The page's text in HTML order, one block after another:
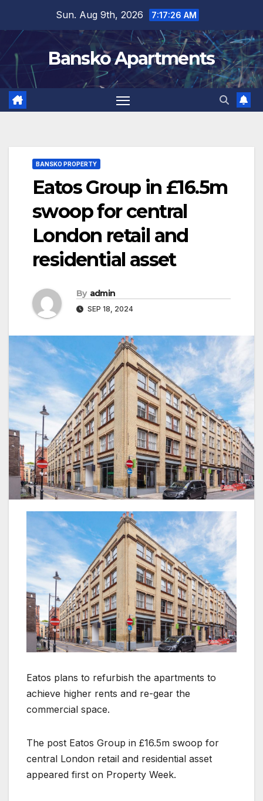
content
Sun. Aug 9th, 2026 7:17:27 AM
Bansko Apartments
BANSKO PROPERTY
Eatos Group in £16.5m
swoop for central
London retail and
residential asset
By admin
SEP 18, 2024
Eatos plans to refurbish the apartments to
achieve higher rents and re-gear the
commercial space.
The post Eatos Group in £16.5m swoop for
central London retail and residential asset
appeared first on Property Week.